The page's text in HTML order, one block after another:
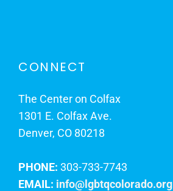
CONNECT
The Center on Colfax
1301 E. Colfax Ave.
Denver, CO 80218
PHONE: 303-733-7743
EMAIL: info@lgbtqcolorado.org